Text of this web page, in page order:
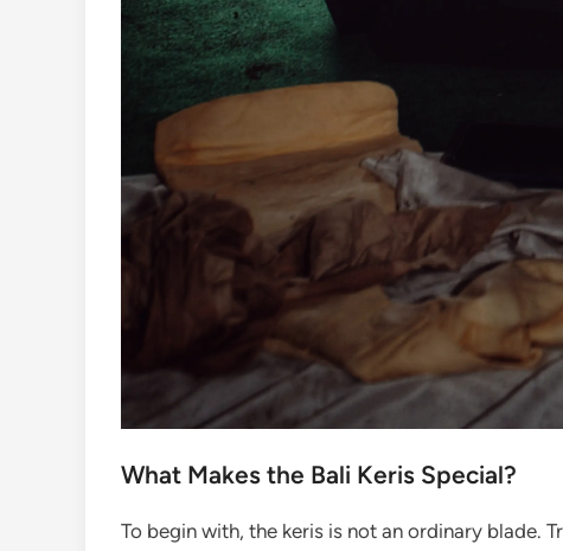
What Makes the Bali Keris Special?
To begin with, the keris is not an ordinary blade.